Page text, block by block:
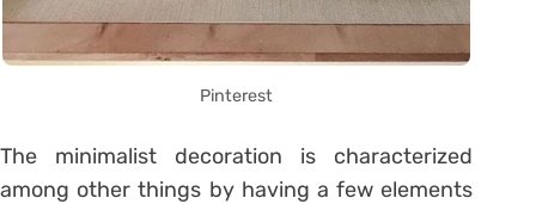
Pinterest
The minimalist decoration is characterized
among other things by having a few elements